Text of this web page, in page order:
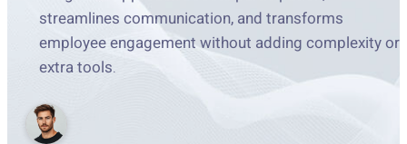
streamlines communication, and transforms
employee engagement without adding complexity or
extra tools.